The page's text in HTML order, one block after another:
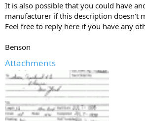
It is also possible that you could have
manufacturer if this description doesn't
Feel free to reply here if you have any
Benson
Attachments